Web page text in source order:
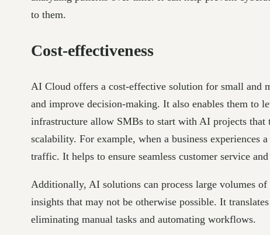
to them.
Cost-effectiveness
AI Cloud offers a cost-effective solution for small and
and improve decision-making. It also enables them to
infrastructure allow SMBs to start with AI projects
scalability. For example, when a business experiences
traffic. It helps to ensure seamless customer service
Additionally, AI solutions can process large volumes
insights that may not be otherwise possible. It
eliminating manual tasks and automating workflows.